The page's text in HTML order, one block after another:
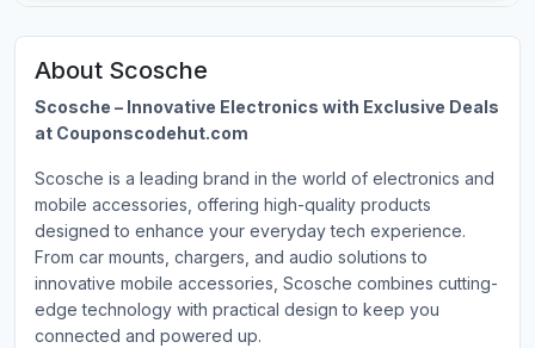
About Scosche
Scosche – Innovative Electronics with Exclusive Deals
at Couponscodehut.com
Scosche is a leading brand in the world of electronics and
mobile accessories, offering high-quality products
designed to enhance your everyday tech experience.
From car mounts, chargers, and audio solutions to
innovative mobile accessories, Scosche combines cutting-
edge technology with practical design to keep you
connected and powered up.